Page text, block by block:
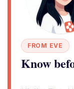
FROM EVE
Know